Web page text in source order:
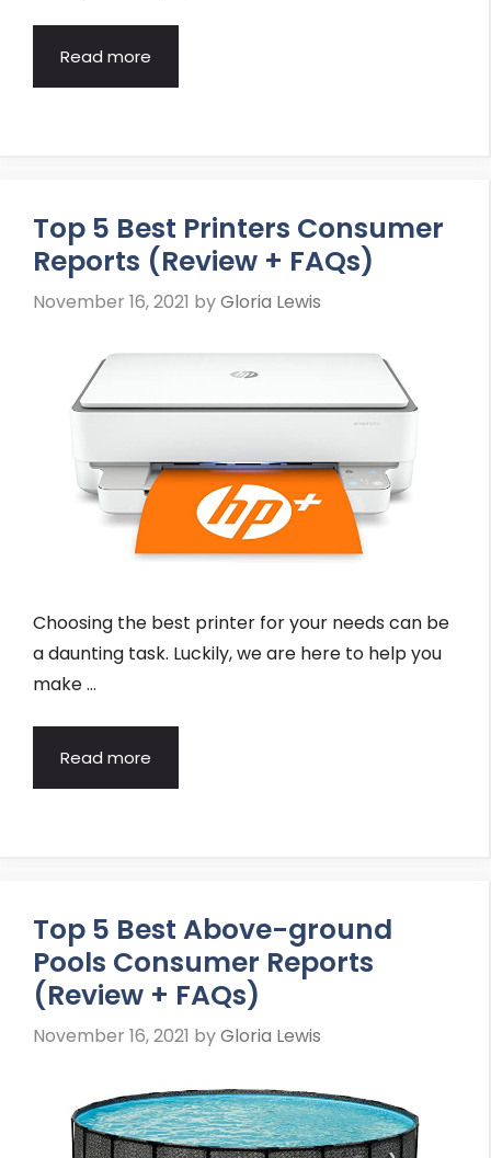
Read more
Top 5 Best Printers Consumer
Reports (Review + FAQs)
November 16, 2021 byGloria Lewis
Choosing the best printer for your needs can be
a daunting task. Luckily, we are here to help you
make …
Read more
Top 5 Best Above-ground
Pools Consumer Reports
(Review + FAQs)
November 16, 2021 byGloria Lewis